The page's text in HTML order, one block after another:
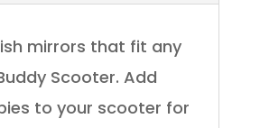
mirrors that fit any
Scooter. Add
to your scooter for